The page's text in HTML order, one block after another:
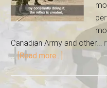
Canadian Army and
…[Read more...]